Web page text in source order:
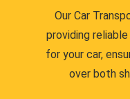
Our Car
providing
for your car,
over both